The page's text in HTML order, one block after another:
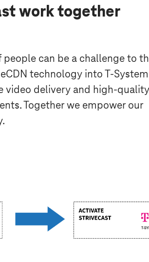
work together
can be a challenge to
technology intoT-
video delivery and high-quality
Together we empower our